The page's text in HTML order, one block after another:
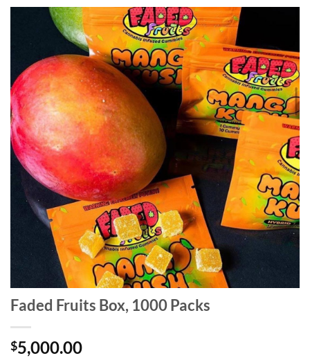
Faded Fruits Box, 1000 Packs
$5,000.00